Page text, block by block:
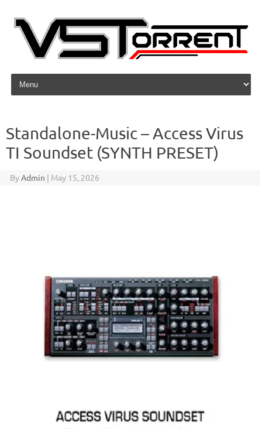
Skip to content
Standalone-Music – Access Virus
TI Soundset (SYNTH PRESET)
ByAdmin | May 15, 2026